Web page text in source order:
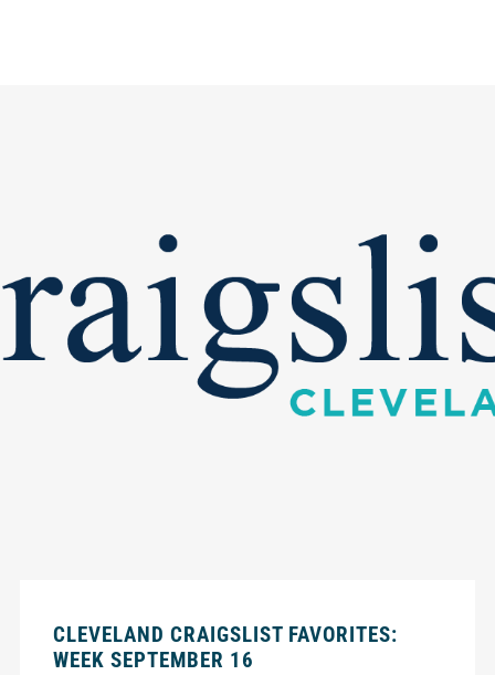
CLEVELAND CRAIGSLIST FAVORITES:
WEEK SEPTEMBER 16